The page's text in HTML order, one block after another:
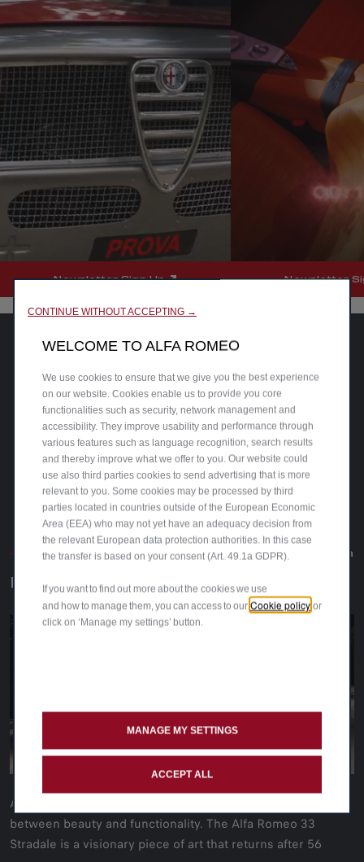
Newsletter Sign Up Newsletter
The creation
NECESSARY BEAUTY
A bridge between time and eternity. The perfect match
between beauty and functionality. The Alfa Romeo 33
Stradale is a visionary piece of art that returns after 56
Stradale
The creation
CONTINUE WITHOUT ACCEPTING →
WELCOME TO ALFA ROMEO
We use cookies to ensure that we give you the best experience
on our website. Cookies enable us to provide you core
functionalities such as security, network management and
accessibility. They improve usability and performance through
various features such as language recognition, search results
and thereby improve what we offer to you. Our website could
use also third parties cookies to send advertising that is more
relevant to you. Some cookies may be processed by third
parties located in countries outside of the European Economic
Area (EEA) who may not yet have an adequacy decision from
the relevant European data protection authorities. In this case
the transfer is based on your consent (Art. 49.1a GDPR).
If you want to find out more about the cookies we use
and how to manage them, you can access to our Cookie policy or
click on ‘Manage my settings’ button.
MANAGE MY SETTINGS
ACCEPT ALL